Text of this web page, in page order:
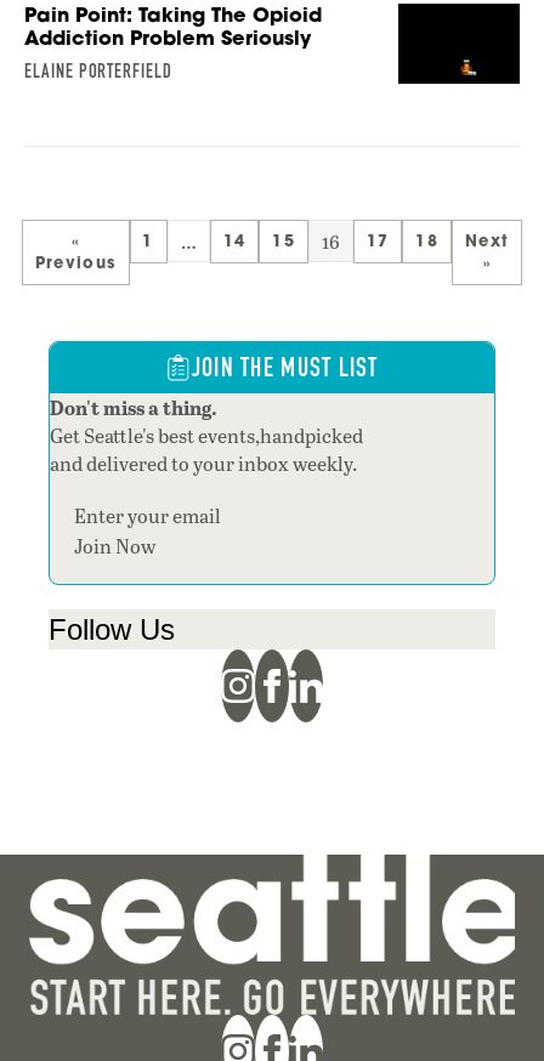
Pain Point: Taking The Opioid
Addiction Problem Seriously
ELAINE PORTERFIELD
«
Previous
1 … 14 15 16 17 18
Next
»
JOIN THE MUST LIST
Don't miss a thing.
Get Seattle's best events,handpicked
and delivered to your inbox weekly.
Section
Join Now
Follow Us